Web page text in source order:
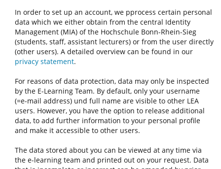
In order to set up an account, we pprocess certain personal
data which we either obtain from the central Identity
Management (MIA) of the Hochschule Bonn-Rhein-Sieg
(students, staff, assistant lecturers) or from the user directly
(other users). A detailed overview can be found in our
privacy statement.
For reasons of data protection, data may only be inspected
by the E-Learning Team. By default, only your username
(=e-mail address) und full name are visible to other LEA
users. However, you have the option to release additional
data, to add further information to your personal profile
and make it accessible to other users.
The data stored about you can be viewed at any time via
the e-learning team and printed out on your request. Data